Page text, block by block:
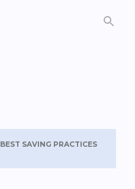
BEST SAVING PRACTICES